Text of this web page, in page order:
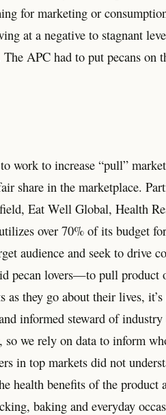
for marketing or
at a negative to stagnant
APC had to put pecans on
work to increase “pull”
share in the marketplace.
Eat Well Global, Health
over 70% of its budget
audience and seek to drive
pecan lovers—to pull product
they go about their lives,
informed steward of
we rely on data to inform
in top markets did not
health benefits of the product
baking and everyday